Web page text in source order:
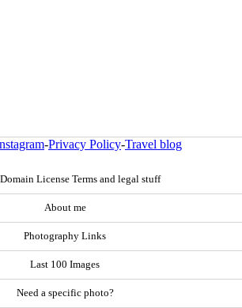
-Privacy Policy-Travel blog
License Terms and legal stuff
About me
Photography Links
Last 100 Images
Need a specific photo?